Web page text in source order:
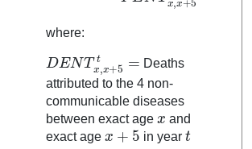
where:
DENTx,
Deaths
attributed to the 4 non-
communicable diseases
between exact age
x
and
exact age
x+5
in year
t